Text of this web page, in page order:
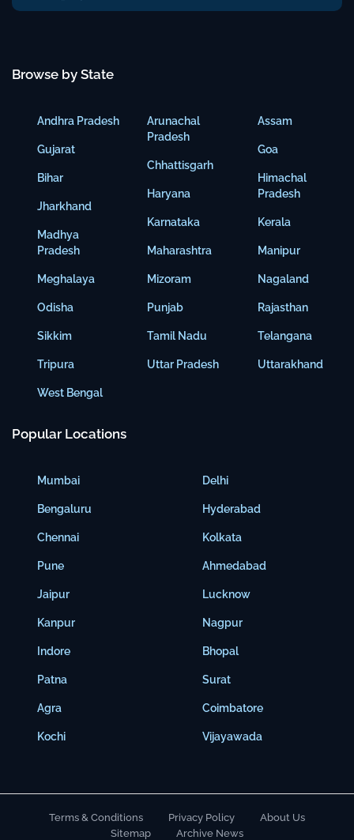
Browse by State
Andhra Pradesh
Gujarat
Bihar
Jharkhand
Madhya
Pradesh
Meghalaya
Odisha
Sikkim
Tripura
West Bengal
Arunachal
Pradesh
Chhattisgarh
Haryana
Karnataka
Maharashtra
Mizoram
Punjab
Tamil Nadu
Uttar Pradesh
Assam
Goa
Himachal
Pradesh
Kerala
Manipur
Nagaland
Rajasthan
Telangana
Uttarakhand
Popular Locations
Mumbai
Bengaluru
Chennai
Pune
Jaipur
Kanpur
Indore
Patna
Agra
Kochi
Delhi
Hyderabad
Kolkata
Ahmedabad
Lucknow
Nagpur
Bhopal
Surat
Coimbatore
Vijayawada
Terms & Conditions Privacy Policy
About Us
Sitemap
Archive News